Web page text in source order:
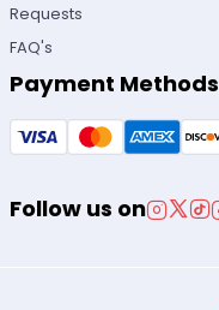
Requests
FAQ's
Payment Methods
Follow us on